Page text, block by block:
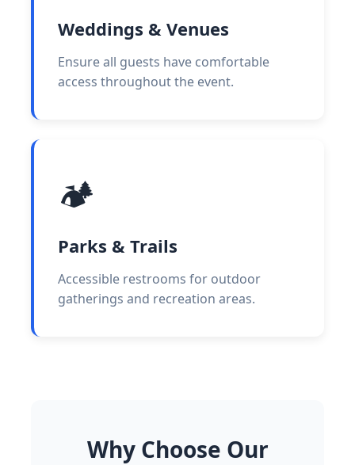
Weddings & Venues
Ensure all guests have comfortable
access throughout the event.
🏕️
Parks & Trails
Accessible restrooms for outdoor
gatherings and recreation areas.
Why Choose Our